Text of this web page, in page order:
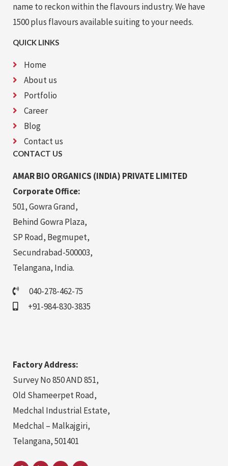
name to reckon within the flavours industry. We have
1500 plus flavours available suiting to your needs.
QUICK LINKS
Home
About us
Portfolio
Career
Blog
Contact us
CONTACT US
AMAR BIO ORGANICS (INDIA) PRIVATE LIMITED
Corporate Office:
501, Gowra Grand,
Behind Gowra Plaza,
SP Road, Begmupet,
Secundrabad-500003,
Telangana, India.
040-278-462-75
+91-984-830-3835
Factory Address:
Survey No 850 AND 851,
Old Shameerpet Road,
Medchal Industrial Estate,
Medchal – Malkajgiri,
Telangana, 501401